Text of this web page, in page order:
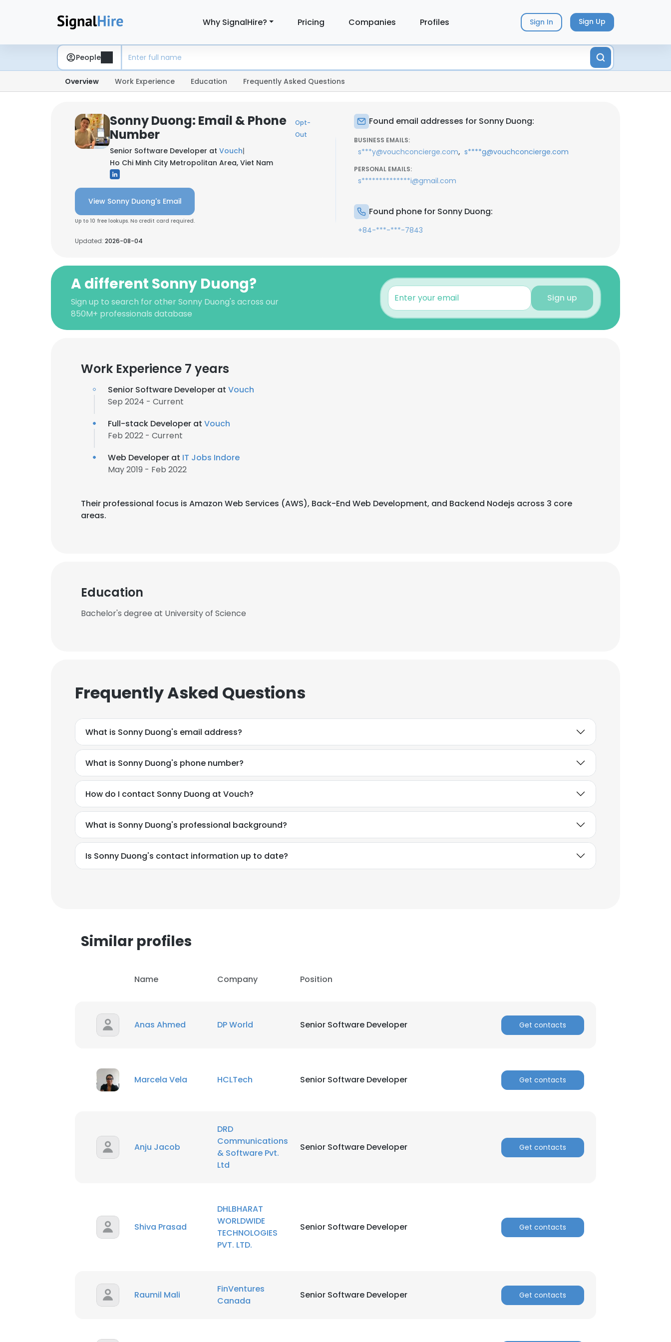
Why SignalHire? Pricing Companies Profiles Sign In Sign Up
People
Overview Work Experience Education Frequently Asked Questions
Sonny Duong: Email & Phone
Number
Opt-
Out
Senior Software Developer at Vouch|
Ho Chi Minh City Metropolitan Area, Viet Nam
View Sonny Duong's Email
Up to 10 free lookups. No credit card required.
Updated: 2026-08-04
Found email addresses for Sonny Duong:
BUSINESS EMAILS:
s***y@vouchconcierge.com, s****g@vouchconcierge.com
PERSONAL EMAILS:
s**************i@gmail.com
Found phone for Sonny Duong:
+84-***-***-7843
A different Sonny Duong?
Sign up to search for other Sonny Duong's across our
850M+ professionals database
Sign up
Work Experience 7 years
Senior Software Developer at Vouch
Sep 2024 - Current
Full-stack Developer at Vouch
Feb 2022 - Current
Web Developer at IT Jobs Indore
May 2019 - Feb 2022
Their professional focus is Amazon Web Services (AWS), Back-End Web Development, and Backend Nodejs across 3 core
areas.
Education
Bachelor's degree at University of Science
Frequently Asked Questions
What is Sonny Duong's email address?
What is Sonny Duong's phone number?
How do I contact Sonny Duong at Vouch?
What is Sonny Duong's professional background?
Is Sonny Duong's contact information up to date?
Similar profiles
Name Company Position
Anas Ahmed DP World Senior Software Developer Get contacts
Marcela Vela HCLTech Senior Software Developer Get contacts
Anju Jacob
DRD
Communications
& Software Pvt.
Ltd
Senior Software Developer Get contacts
Shiva Prasad
DHLBHARAT
WORLDWIDE
TECHNOLOGIES
PVT. LTD.
Senior Software Developer Get contacts
Raumil Mali
FinVentures
Canada
Senior Software Developer Get contacts
×
DECLINE ALL
SHOW DETAILS